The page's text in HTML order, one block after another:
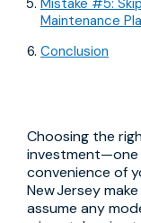
Mistake #5:
Maintenance
Conclusion
Choosing the
convenience of
New Jersey
assume any